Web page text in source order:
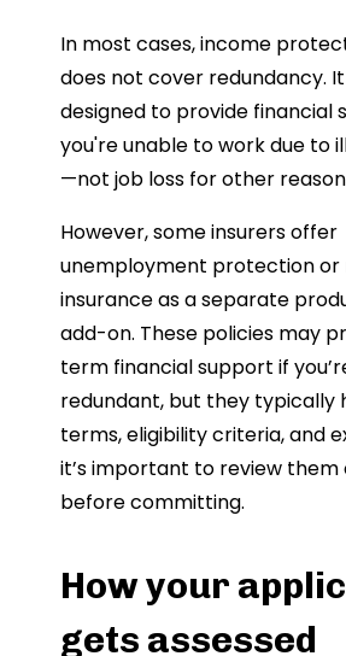
In most cases, income
does not cover redundancy.
designed to provide financial
you're unable to work due to
—not job loss for other
However, some insurers offer
unemployment protection or
insurance as a separate
add-on. These policies may
term financial support if
redundant, but they typically
terms, eligibility criteria, and
it’s important to review them
before committing.
How your
gets assessed